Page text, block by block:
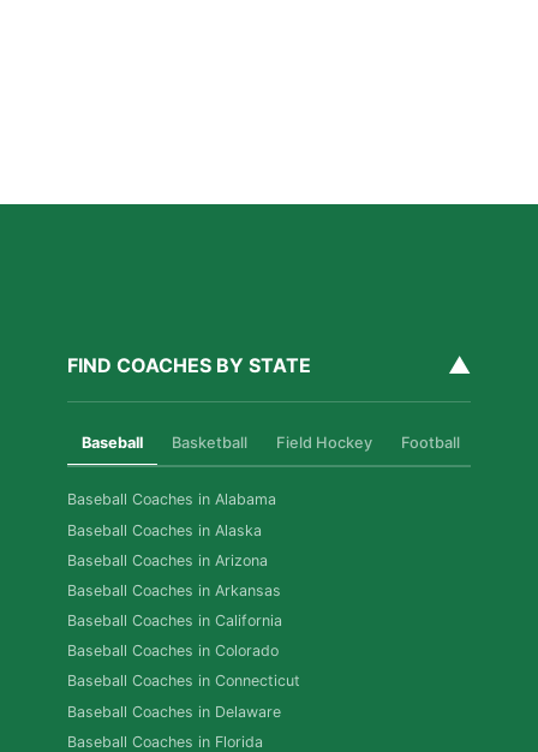
FIND COACHES BY STATE ▲
Baseball Basketball Field Hockey Football
Baseball Coaches in Alabama
Baseball Coaches in Alaska
Baseball Coaches in Arizona
Baseball Coaches in Arkansas
Baseball Coaches in California
Baseball Coaches in Colorado
Baseball Coaches in Connecticut
Baseball Coaches in Delaware
Baseball Coaches in Florida